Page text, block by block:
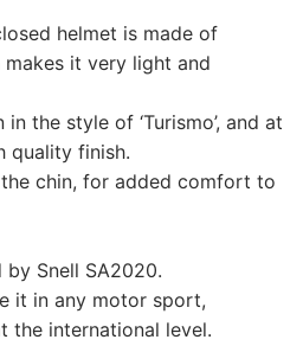
helmet is made of
it very light and
the style of ‘Turismo’, and at
quality finish.
chin, for added comfort to
Snell SA2020.
it in any motor sport,
the international level.